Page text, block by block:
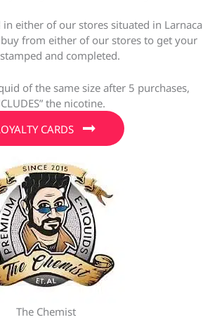
in either of our stores situated in Larnaca
from either of our stores to get your
and completed.
of the same size after 5 purchases,
the nicotine.
CARDS
The Chemist